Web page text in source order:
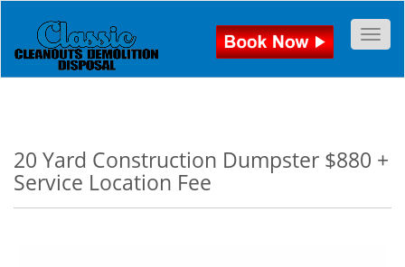
20 Yard Construction Dumpster $880 +
Service Location Fee